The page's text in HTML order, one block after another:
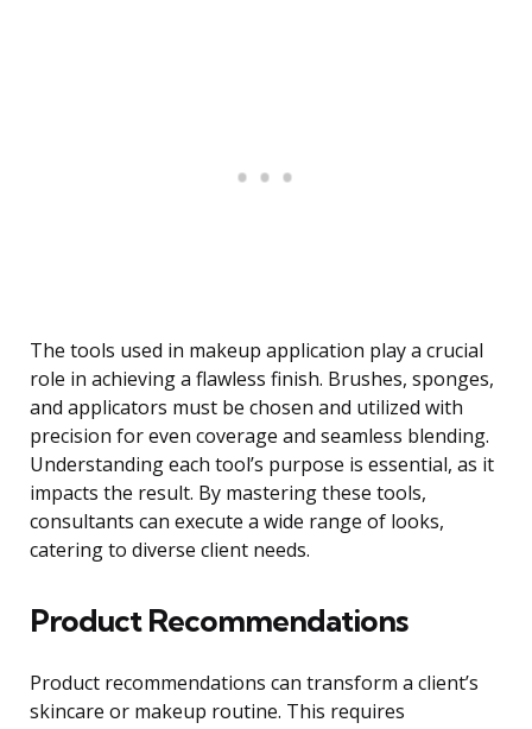
The tools used in makeup application play a crucial
role in achieving a flawless finish. Brushes, sponges,
and applicators must be chosen and utilized with
precision for even coverage and seamless blending.
Understanding each tool’s purpose is essential, as it
impacts the result. By mastering these tools,
consultants can execute a wide range of looks,
catering to diverse client needs.
Product Recommendations
Product recommendations can transform a client’s
skincare or makeup routine. This requires